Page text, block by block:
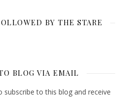
BY THE STARE
BLOG VIA EMAIL
subscribe to this blog and receive